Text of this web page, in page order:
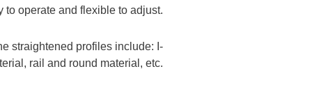
to operate and flexible to adjust.
straightened profiles include: I-
rail and round material, etc.